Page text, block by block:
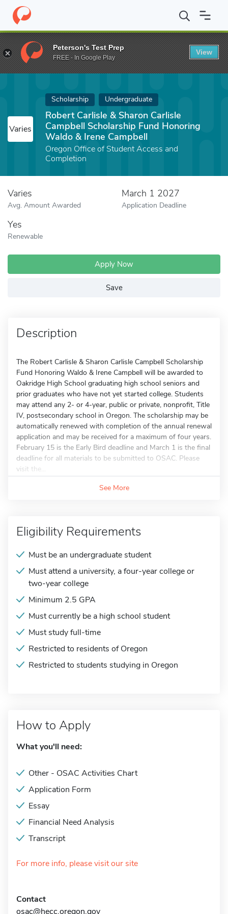
Home Fund Robert Carlisle & Sharon Carlisle Campbell
Varies
Scholarship Undergraduate
Robert Carlisle & Sharon Carlisle
Campbell Scholarship Fund Honoring
Waldo & Irene Campbell
Oregon Office of Student Access and
Completion
Varies
Avg. Amount Awarded
March 1 2027
Application Deadline
Yes
Renewable
Apply Now
Save
Description
The Robert Carlisle & Sharon Carlisle Campbell Scholarship
Fund Honoring Waldo & Irene Campbell will be awarded to
Oakridge High School graduating high school seniors and
prior graduates who have not yet started college. Students
may attend any 2- or 4-year, public or private, nonprofit, Title
IV, postsecondary school in Oregon. The scholarship may be
automatically renewed with completion of the annual renewal
application and may be received for a maximum of four years.
February 15 is the Early Bird deadline and March 1 is the final
deadline for all materials to be submitted to OSAC. Please
visit the...
See More
Eligibility Requirements
Must be an undergraduate student
Must attend a university, a four-year college or
two-year college
Minimum 2.5 GPA
Must currently be a high school student
Must study full-time
Restricted to residents of Oregon
Restricted to students studying in Oregon
How to Apply
What you'll need:
Other - OSAC Activities Chart
Application Form
Essay
Financial Need Analysis
Transcript
For more info, please visit our site
Contact
osac@hecc.oregon.gov
Peterson's Test Prep
FREE - In Google Play
View